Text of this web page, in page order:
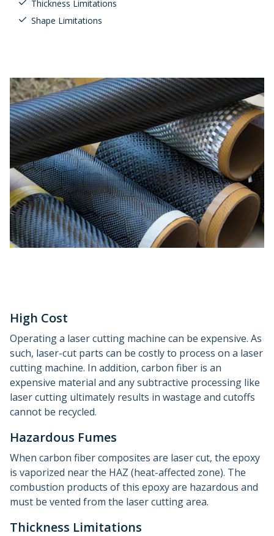
Thickness Limitations
Shape Limitations
High Cost
Operating a laser cutting machine can be expensive. As
such, laser-cut parts can be costly to process on a laser
cutting machine. In addition, carbon fiber is an
expensive material and any subtractive processing like
laser cutting ultimately results in wastage and cutoffs
cannot be recycled.
Hazardous Fumes
When carbon fiber composites are laser cut, the epoxy
is vaporized near the HAZ (heat-affected zone). The
combustion products of this epoxy are hazardous and
must be vented from the laser cutting area.
Thickness Limitations